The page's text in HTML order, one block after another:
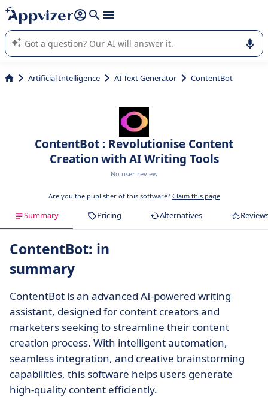
it (several lines with shift + enter
Appvizer's AI guides you in the use or selection of enterprise
SaaS software.
Artificial Intelligence AI Text Generator ContentBot
ContentBot : Revolutionise Content
Creation with AI Writing Tools
No user review
Are you the publisher of this software? Claim this page
Summary Pricing Alternatives
ContentBot: in
summary
ContentBot is an advanced AI-powered writing
assistant, designed for content creators and
marketers seeking to streamline their content
creation process. With intelligent automation,
seamless integration, and creative brainstorming
capabilities, this software helps users generate
high-quality content efficiently.